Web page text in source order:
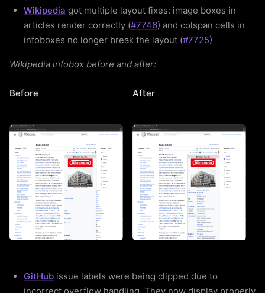
Wikipedia got multiple layout fixes: image boxes in
articles render correctly (#7746) and colspan cells in
infoboxes no longer break the layout (#7725)
Wikipedia infobox before and after:
Before After
GitHub issue labels were being clipped due to